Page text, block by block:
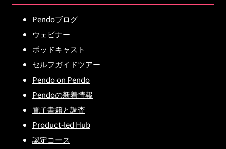
Pendoブログ
ウェビナー
ポッドキャスト
セルフガイドツアー
Pendo on Pendo
Pendoの新着情報
電子書籍と調査
Product-led Hub
認定コース